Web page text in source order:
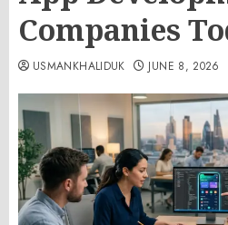
Companies
USMANKHALIDUK JUNE 8, 2026